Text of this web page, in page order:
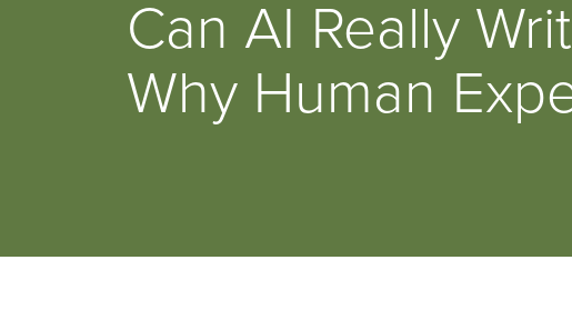
Can AI Really
Why Human